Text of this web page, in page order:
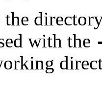
the
with the